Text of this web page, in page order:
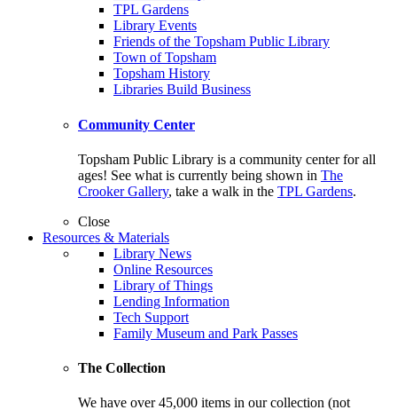
TPL Gardens
Library Events
Friends of the Topsham Public Library
Town of Topsham
Topsham History
Libraries Build Business
Community Center
Topsham Public Library is a community center for all
ages! See what is currently being shown in The
Crooker Gallery, take a walk in the TPL Gardens.
Close
Resources & Materials
Library News
Online Resources
Library of Things
Lending Information
Tech Support
Family Museum and Park Passes
The Collection
We have over 45,000 items in our collection (not